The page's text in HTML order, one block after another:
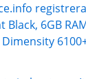
Black, 6GB